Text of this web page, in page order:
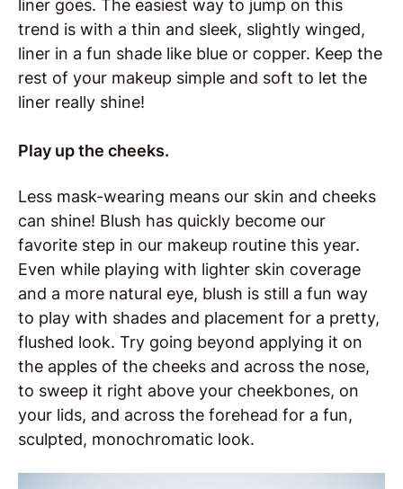
liner goes. The easiest way to jump on this
trend is with a thin and sleek, slightly winged,
liner in a fun shade like blue or copper. Keep the
rest of your makeup simple and soft to let the
liner really shine!
Play up the cheeks.
Less mask-wearing means our skin and cheeks
can shine! Blush has quickly become our
favorite step in our makeup routine this year.
Even while playing with lighter skin coverage
and a more natural eye, blush is still a fun way
to play with shades and placement for a pretty,
flushed look. Try going beyond applying it on
the apples of the cheeks and across the nose,
to sweep it right above your cheekbones, on
your lids, and across the forehead for a fun,
sculpted, monochromatic look.